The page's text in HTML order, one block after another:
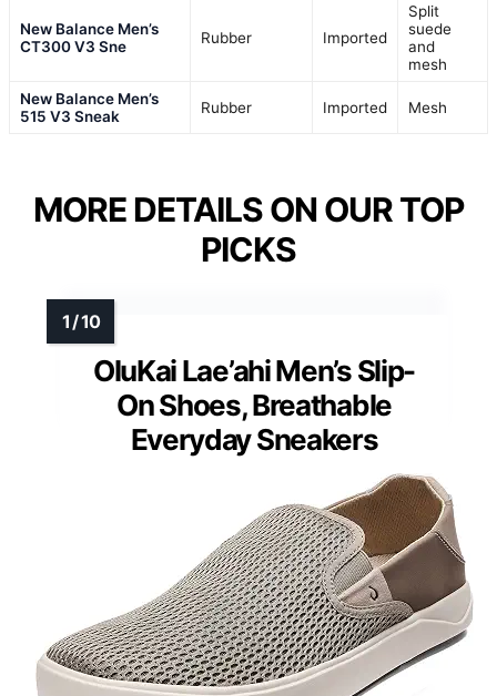
New Balance Men’s
CT300 V3 Sne
Rubber Imported
Split
suede
and
mesh
New Balance Men’s
515 V3 Sneak
Rubber Imported Mesh
MORE DETAILS ON OUR TOP
PICKS
OluKai Lae’ahi Men’s Slip-
On Shoes, Breathable
Everyday Sneakers